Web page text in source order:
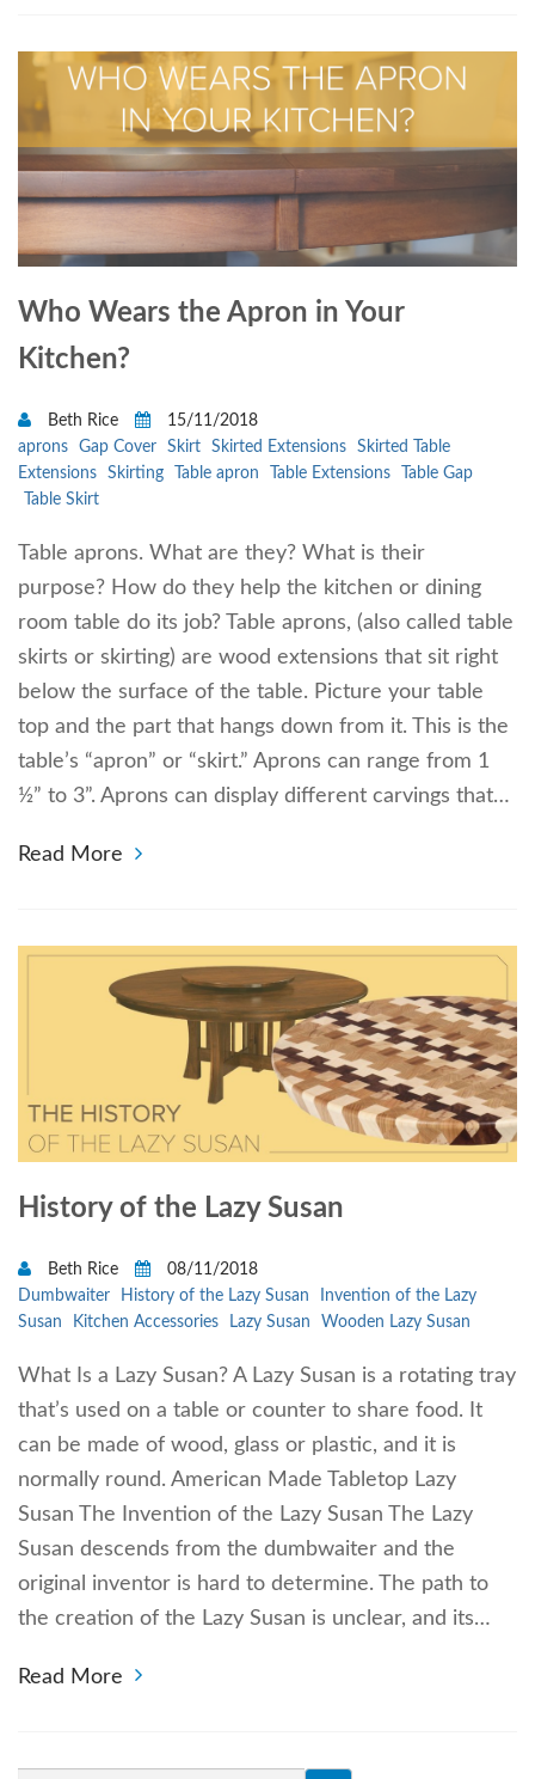
Who Wears the Apron in Your
Kitchen?
Beth Rice
15/11/2018
aprons
Gap Cover Skirt Skirted Extensions
Skirted Table
Extensions
Skirting Table apron Table Extensions
Table Gap
Table Skirt
Table aprons. What are they? What is their
purpose? How do they help the kitchen or dining
room table do its job? Table aprons, (also called table
skirts or skirting) are wood extensions that sit right
below the surface of the table. Picture your table
top and the part that hangs down from it. This is the
table’s “apron” or “skirt.” Aprons can range from 1
½” to 3”. Aprons can display different carvings that…
Read More
History of the Lazy Susan
Beth Rice
08/11/2018
Dumbwaiter
History of the Lazy Susan
Invention of the Lazy
Susan
Kitchen Accessories Lazy Susan Wooden Lazy Susan
What Is a Lazy Susan? A Lazy Susan is a rotating tray
that’s used on a table or counter to share food. It
can be made of wood, glass or plastic, and it is
normally round. American Made Tabletop Lazy
Susan The Invention of the Lazy Susan The Lazy
Susan descends from the dumbwaiter and the
original inventor is hard to determine. The path to
the creation of the Lazy Susan is unclear, and its…
Read More